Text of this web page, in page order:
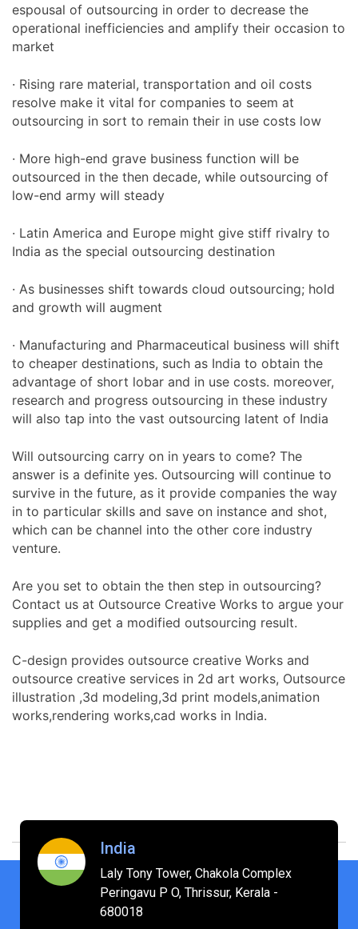
espousal of outsourcing in order to decrease the
operational inefficiencies and amplify their occasion to
market
· Rising rare material, transportation and oil costs
resolve make it vital for companies to seem at
outsourcing in sort to remain their in use costs low
· More high-end grave business function will be
outsourced in the then decade, while outsourcing of
low-end army will steady
· Latin America and Europe might give stiff rivalry to
India as the special outsourcing destination
· As businesses shift towards cloud outsourcing; hold
and growth will augment
· Manufacturing and Pharmaceutical business will shift
to cheaper destinations, such as India to obtain the
advantage of short lobar and in use costs. moreover,
research and progress outsourcing in these industry
will also tap into the vast outsourcing latent of India
Will outsourcing carry on in years to come? The
answer is a definite yes. Outsourcing will continue to
survive in the future, as it provide companies the way
in to particular skills and save on instance and shot,
which can be channel into the other core industry
venture.
Are you set to obtain the then step in outsourcing?
Contact us at Outsource Creative Works to argue your
supplies and get a modified outsourcing result.
C-design provides outsource creative Works and
outsource creative services in 2d art works, Outsource
illustration ,3d modeling,3d print models,animation
works,rendering works,cad works in India.
India
Laly Tony Tower, Chakola Complex
Peringavu P O, Thrissur, Kerala -
680018